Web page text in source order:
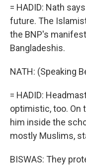
= HADID: Nath
future. The
the BNP's
Bangladeshis.
NATH: (Speaking
= HADID:
optimistic, too. On
him inside the
mostly Muslims,
BISWAS: They